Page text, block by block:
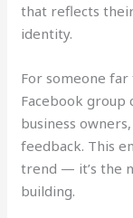
that reflects
identity.
For someone
Facebook group
business
feedback. This
trend — it’s the
building.